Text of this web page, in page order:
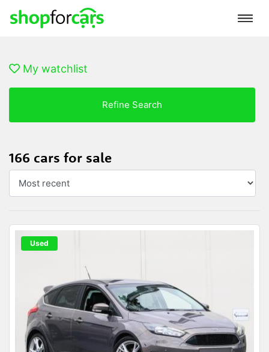
My watchlist
Refine Search
166 cars for sale
Used